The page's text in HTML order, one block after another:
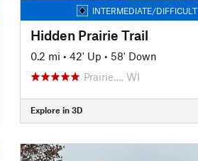
INTERMEDIATE/DIFFICULT
Hidden Prairie Trail
0.2 mi • 42' Up • 58' Down
Prairie…, WI
Explore in 3D